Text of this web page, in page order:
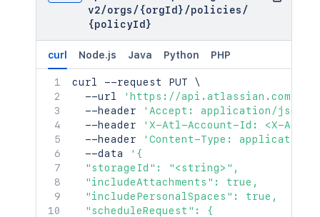
v2/orgs / {orgId} /policies /
{policyId}
curl Node.js Java Python PHP
curl --request PUT \
  --url
'https://api.atlassian.com/
  --header
'Accept: application/json'
  --header
'X-Atl-Account-Id: <X-Atl-
  --header
'Content-Type:
  --data
'{
  "storageId": "<string>",
  "includeAttachments": true,
  "includePersonalSpaces": true,
  "scheduleRequest": {